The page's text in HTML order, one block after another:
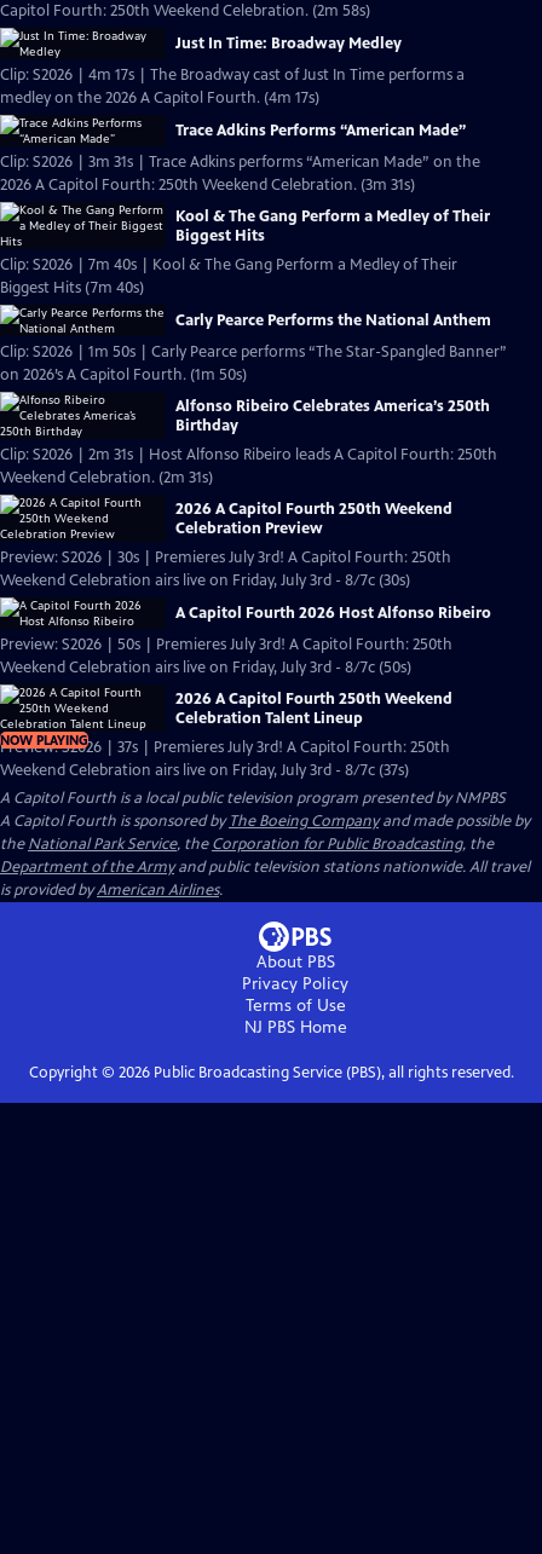
Capitol Fourth: 250th Weekend Celebration. (2m 58s)
Just In Time: Broadway Medley
Clip: S2026 | 4m 17s | The Broadway cast of Just In Time performs a
medley on the 2026 A Capitol Fourth. (4m 17s)
Trace Adkins Performs “American Made”
Clip: S2026 | 3m 31s | Trace Adkins performs “American Made” on the
2026 A Capitol Fourth: 250th Weekend Celebration. (3m 31s)
Kool & The Gang Perform a Medley of Their
Biggest Hits
Clip: S2026 | 7m 40s | Kool & The Gang Perform a Medley of Their
Biggest Hits (7m 40s)
Carly Pearce Performs the National Anthem
Clip: S2026 | 1m 50s | Carly Pearce performs “The Star-Spangled Banner”
on 2026’s A Capitol Fourth. (1m 50s)
Alfonso Ribeiro Celebrates America’s 250th
Birthday
Clip: S2026 | 2m 31s | Host Alfonso Ribeiro leads A Capitol Fourth: 250th
Weekend Celebration. (2m 31s)
2026 A Capitol Fourth 250th Weekend
Celebration Preview
Preview: S2026 | 30s | Premieres July 3rd! A Capitol Fourth: 250th
Weekend Celebration airs live on Friday, July 3rd - 8/7c (30s)
A Capitol Fourth 2026 Host Alfonso Ribeiro
Preview: S2026 | 50s | Premieres July 3rd! A Capitol Fourth: 250th
Weekend Celebration airs live on Friday, July 3rd - 8/7c (50s)
NOW PLAYING
2026 A Capitol Fourth 250th Weekend
Celebration Talent Lineup
Preview: S2026 | 37s | Premieres July 3rd! A Capitol Fourth: 250th
Weekend Celebration airs live on Friday, July 3rd - 8/7c (37s)
A Capitol Fourth is a local public television program presented byNMPBS
A Capitol Fourth is sponsored byThe Boeing Companyand made possible by
theNational Park Service, theCorporation for Public Broadcasting, the
Department of the Armyand public television stations nationwide. All travel
is provided byAmerican Airlines.
About PBS
Privacy Policy
Terms of Use
NJ PBSHome
Copyright © 2026Public Broadcasting Service (PBS), all rights reserved.